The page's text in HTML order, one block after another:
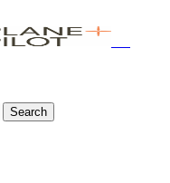
Search